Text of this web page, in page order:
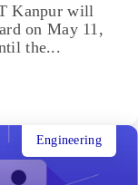
Kanpur will
on May 11,
the...
Engineering